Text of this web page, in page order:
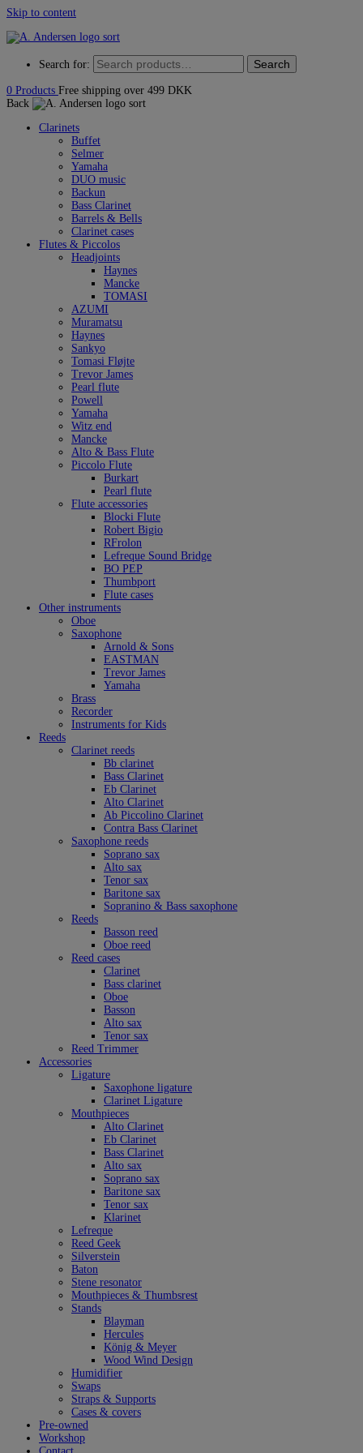
Skip to content
Search for: Search
0 Products Free shipping over 499 DKK
Back
Clarinets
Buffet
Selmer
Yamaha
DUO music
Backun
Bass Clarinet
Barrels & Bells
Clarinet cases
Flutes & Piccolos
Headjoints
Haynes
Mancke
TOMASI
AZUMI
Muramatsu
Haynes
Sankyo
Tomasi Fløjte
Trevor James
Pearl flute
Powell
Yamaha
Witz end
Mancke
Alto & Bass Flute
Piccolo Flute
Burkart
Pearl flute
Flute accessories
Blocki Flute
Robert Bigio
RFrolon
Lefreque Sound Bridge
BO PEP
Thumbport
Flute cases
Other instruments
Oboe
Saxophone
Arnold & Sons
EASTMAN
Trevor James
Yamaha
Brass
Recorder
Instruments for Kids
Reeds
Clarinet reeds
Bb clarinet
Bass Clarinet
Eb Clarinet
Alto Clarinet
Ab Piccolino Clarinet
Contra Bass Clarinet
Saxophone reeds
Soprano sax
Alto sax
Tenor sax
Baritone sax
Sopranino & Bass saxophone
Reeds
Basson reed
Oboe reed
Reed cases
Clarinet
Bass clarinet
Oboe
Basson
Alto sax
Tenor sax
Reed Trimmer
Accessories
Ligature
Saxophone ligature
Clarinet Ligature
Mouthpieces
Alto Clarinet
Eb Clarinet
Bass Clarinet
Alto sax
Soprano sax
Baritone sax
Tenor sax
Klarinet
Lefreque
Reed Geek
Silverstein
Baton
Stene resonator
Mouthpieces & Thumbsrest
Stands
Blayman
Hercules
König & Meyer
Wood Wind Design
Humidifier
Swaps
Straps & Supports
Cases & covers
Pre-owned
Workshop